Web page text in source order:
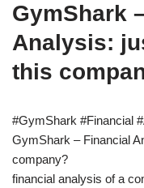
GymShark
Analysis:
this
#GymShark #Financial
GymShark – Financial
company?
financial analysis of a